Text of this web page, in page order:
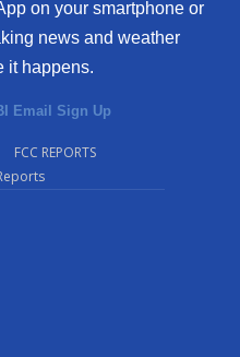
on your smartphone or
news and weather
it happens.
Email Sign Up
FCC REPORTS